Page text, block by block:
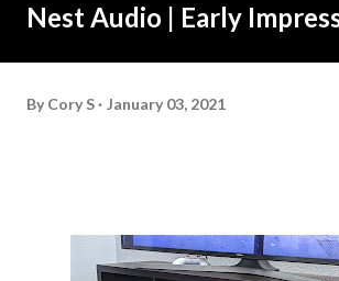
Nest Audio | Early
By Cory S January 03, 2021